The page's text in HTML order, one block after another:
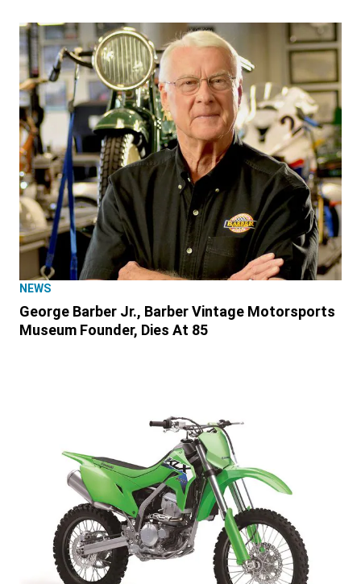
NEWS
George Barber Jr., Barber Vintage Motorsports
Museum Founder, Dies At 85